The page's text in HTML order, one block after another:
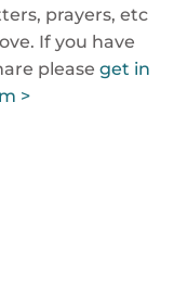
prayers, etc
If you have
please get in
>